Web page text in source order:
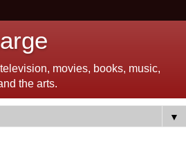
movies, books, music,
the arts.
▼